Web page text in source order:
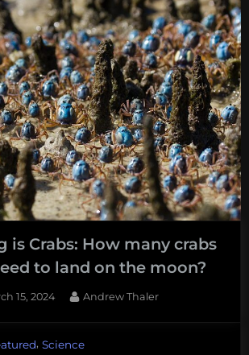
is Crabs: How many crabs
to land on the moon?
15, 2024 By
Andrew Thaler
, Science